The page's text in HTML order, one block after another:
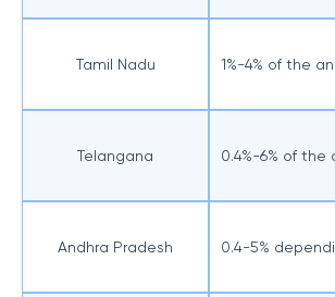
Tamil Nadu 1%-4% of the
Telangana 0.4%-6% of
Andhra Pradesh 0.4-5%